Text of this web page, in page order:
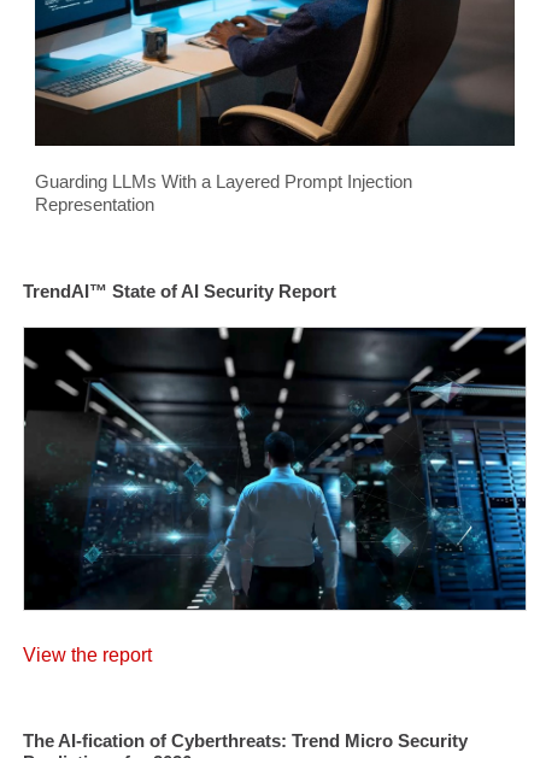
Guarding LLMs With a Layered Prompt Injection
Representation
TrendAI™ State of AI Security Report
View the report
The AI-fication of Cyberthreats: Trend Micro Security